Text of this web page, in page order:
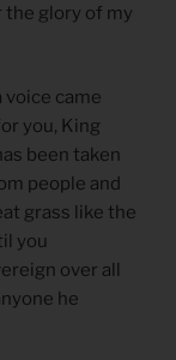
the glory of my
voice came
you, King
been taken
people and
grass like the
you
over all
he